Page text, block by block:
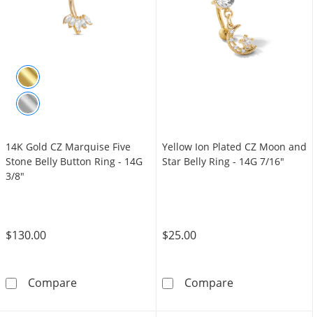
14K Gold CZ Marquise Five
Stone Belly Button Ring - 14G
3/8"
$130.00
Compare14K Gold CZ Marquise Five Stone Belly
Yellow Ion Plated CZ Moon and
Star Belly Ring - 14G 7/16"
$25.00
CompareYellow Ion